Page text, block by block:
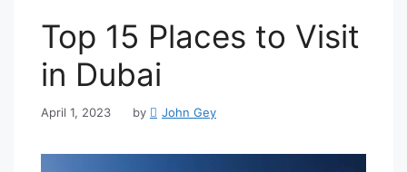
Top 15 Places to Visit
in Dubai
April 1, 2023 by John Gey